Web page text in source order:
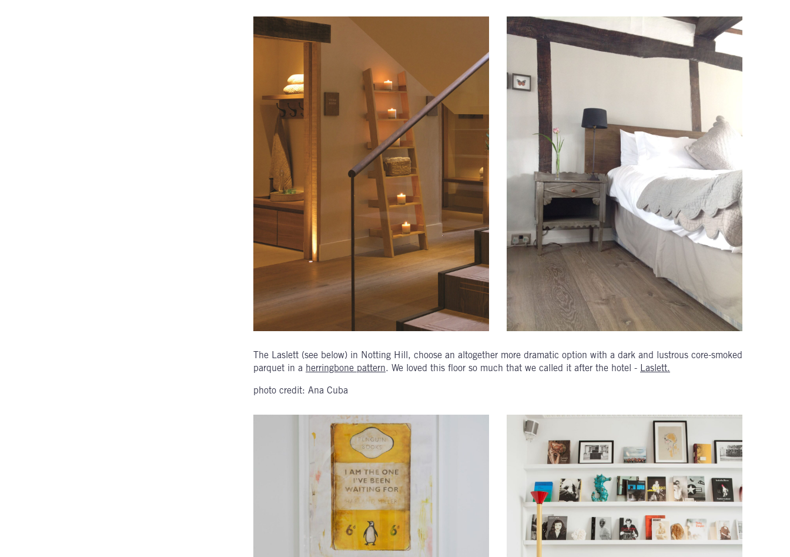
The Laslett (see below) in Notting Hill, choose an altogether more dramatic option with a dark and lustrous core-smoked
parquet in a herringbone pattern. We loved this floor so much that we called it after the hotel - Laslett.
photo credit: Ana Cuba